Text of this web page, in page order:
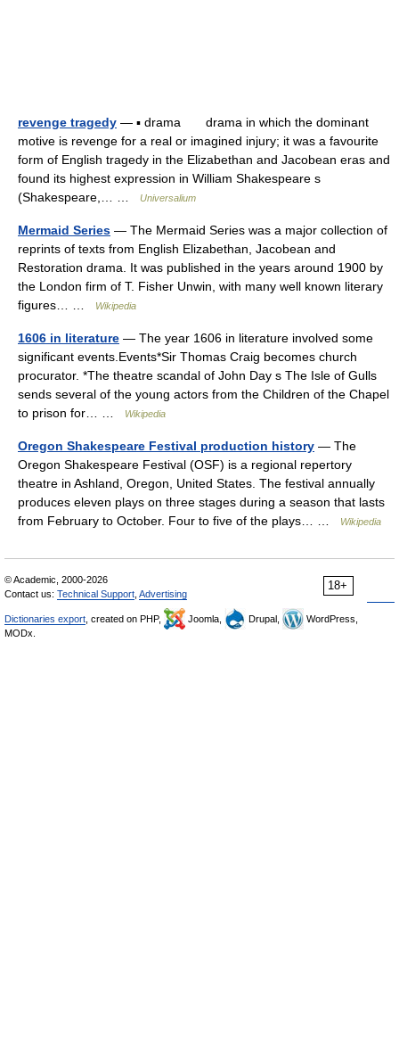
revenge tragedy — ▪ drama drama in which the dominant
motive is revenge for a real or imagined injury; it was a favourite
form of English tragedy in the Elizabethan and Jacobean eras and
found its highest expression in William Shakespeare s
(Shakespeare,… …
Universalium
Mermaid Series — The Mermaid Series was a major collection of
reprints of texts from English Elizabethan, Jacobean and
Restoration drama. It was published in the years around 1900 by
the London firm of T. Fisher Unwin, with many well known literary
figures… …
Wikipedia
1606 in literature — The year 1606 in literature involved some
significant events.Events*Sir Thomas Craig becomes church
procurator. *The theatre scandal of John Day s The Isle of Gulls
sends several of the young actors from the Children of the Chapel
to prison for… …
Wikipedia
Oregon Shakespeare Festival production history — The
Oregon Shakespeare Festival (OSF) is a regional repertory
theatre in Ashland, Oregon, United States. The festival annually
produces eleven plays on three stages during a season that lasts
from February to October. Four to five of the plays… …
Wikipedia
18+
© Academic, 2000-2026
Contact us: Technical Support Advertising
Dictionaries export , created on PHP, Joomla, Drupal,
WordPress,
MODx.